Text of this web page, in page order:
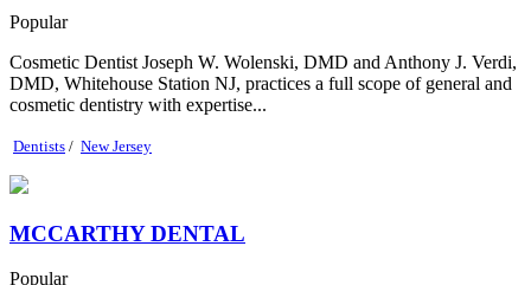
Popular
Cosmetic Dentist Joseph W. Wolenski, DMD and Anthony J. Verdi,
DMD, Whitehouse Station NJ, practices a full scope of general and
cosmetic dentistry with expertise...
Dentists / New Jersey
MCCARTHY DENTAL
Popular